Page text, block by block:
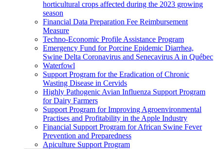
horticultural crops affected during the 2023 growing
season
Financial Data Preparation Fee Reimbursement
Measure
Techno-Economic Profile Assistance Program
Emergency Fund for Porcine Epidemic Diarrhea,
Swine Delta Coronavirus and Senecavirus A in Québec
Waterfowl
Support Program for the Eradication of Chronic
Wasting Disease in Cervids
Highly Pathogenic Avian Influenza Support Program
for Dairy Farmers
Support Program for Improving Agroenvironmental
Practises and Profitability in the Apple Industry
Financial Support Program for African Swine Fever
Prevention and Preparedness
Apiculture Support Program